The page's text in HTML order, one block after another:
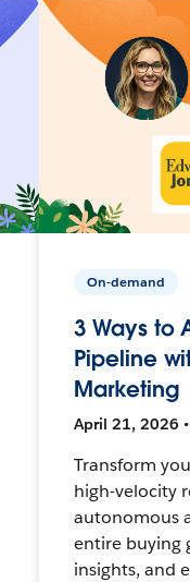
On-demand
3 Ways to
Pipeline
Marketing
April 21, 2026
Transform
high-velocity
autonomous
entire buying
insights, and